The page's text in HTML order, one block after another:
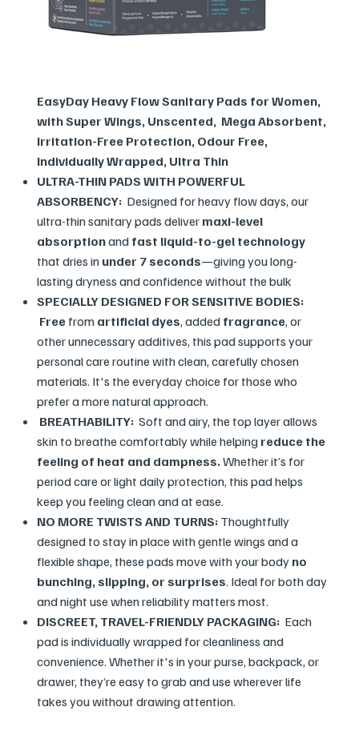
EasyDay Heavy Flow Sanitary Pads for Women,
with Super Wings, Unscented, Mega Absorbent,
Irritation-Free Protection, Odour Free,
Individually Wrapped, Ultra Thin
ULTRA-THIN PADS WITH POWERFUL
ABSORBENCY: Designed for heavy flow days, our
ultra-thin sanitary pads deliver maxi-level
absorptionand fast liquid-to-gel technology
that dries in under 7 seconds—giving you long-
lasting dryness and confidence without the bulk
SPECIALLY DESIGNED FOR SENSITIVE BODIES:
Free from artificial dyes, added fragrance, or
other unnecessary additives, this pad supports your
personal care routine with clean, carefully chosen
materials. It's the everyday choice for those who
prefer a more natural approach.
BREATHABILITY:Soft and airy, the top layer allows
skin to breathe comfortably while helpingreduce the
feeling of heat and dampness.Whether it’s for
period care or light daily protection, this pad helps
keep you feeling clean and at ease.
NO MORE TWISTS AND TURNS:Thoughtfully
designed to stay in place with gentle wings and a
flexible shape, these pads move with your body no
bunching, slipping, or surprises. Ideal for both day
and night use when reliability matters most.
DISCREET, TRAVEL-FRIENDLY PACKAGING:Each
pad is individually wrapped for cleanliness and
convenience. Whether it's in your purse, backpack, or
drawer, they’re easy to grab and use wherever life
takes you without drawing attention.